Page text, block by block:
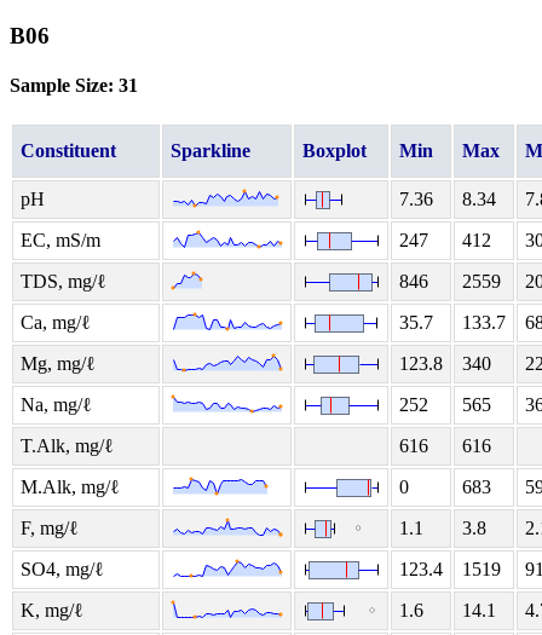
B06
Sample Size: 31
Constituent Sparkline Boxplot Min Max
pH 7.36 8.34
EC, mS/m
247 412
TDS, mg/ℓ
846 2559
Ca, mg/ℓ
35.7 133.7
Mg, mg/ℓ
123.8 340
Na, mg/ℓ
252 565
T.Alk, mg/ℓ
616
616
M.Alk, mg/ℓ
0 683
F, mg/ℓ
1.1 3.8
SO4, mg/ℓ
123.4 1519
K, mg/ℓ
1.6 14.1